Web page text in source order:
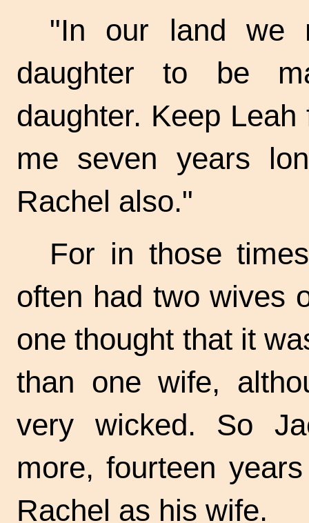
"In our land we
daughter to be
daughter. Keep
me seven years
Rachel also."
For in those
often had two wives
one thought that it
than one wife,
very wicked. So
more, fourteen
Rachel as his wife.